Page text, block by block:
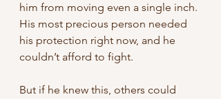
him from moving even a single inch.
His most precious person needed
his protection right now, and he
couldn’t afford to fight.
But if he knew this, others could